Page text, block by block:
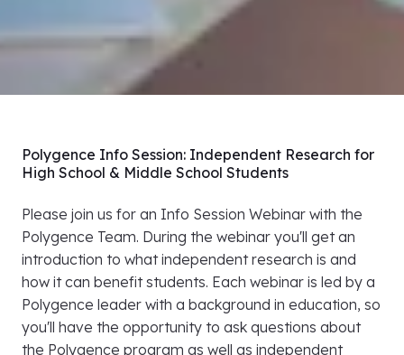
Polygence Info Session: Independent Research for
High School & Middle School Students
Please join us for an Info Session Webinar with the
Polygence Team. During the webinar you'll get an
introduction to what independent research is and
how it can benefit students. Each webinar is led by a
Polygence leader with a background in education, so
you'll have the opportunity to ask questions about
the Polygence program as well as independent